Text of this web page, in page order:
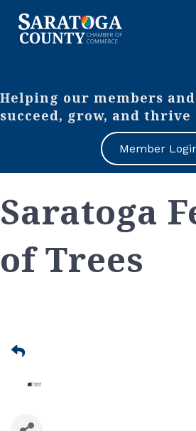
Helping our members
succeed, grow, and thrive
Member
Saratoga
of Trees